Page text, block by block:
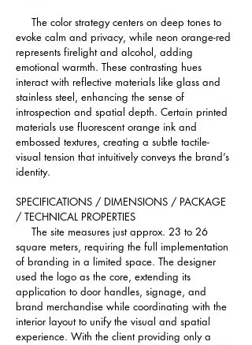
The color strategy centers on deep tones to
evoke calm and privacy, while neon orange-red
represents firelight and alcohol, adding
emotional warmth. These contrasting hues
interact with reflective materials like glass and
stainless steel, enhancing the sense of
introspection and spatial depth. Certain printed
materials use fluorescent orange ink and
embossed textures, creating a subtle tactile-
visual tension that intuitively conveys the brand’s
identity.
SPECIFICATIONS / DIMENSIONS / PACKAGE
/ TECHNICAL PROPERTIES
The site measures just approx. 23 to 26
square meters, requiring the full implementation
of branding in a limited space. The designer
used the logo as the core, extending its
application to door handles, signage, and
brand merchandise while coordinating with the
interior layout to unify the visual and spatial
experience. With the client providing only a